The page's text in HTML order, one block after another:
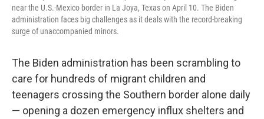
near the U.S.-Mexico border in La Joya, Texas on April 10. The Biden
administration faces big challenges as it deals with the record-breaking
surge of unaccompanied minors.
The Biden administration has been scrambling to
care for hundreds of migrant children and
teenagers crossing the Southern border alone daily
— opening a dozen emergency influx shelters and